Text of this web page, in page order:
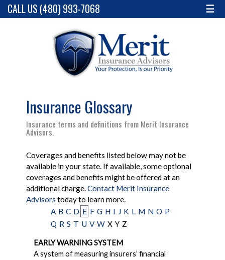
CALL US (480) 993-7068 ☰
Insurance Glossary
Insurance terms and definitions from Merit Insurance
Advisors.
Coverages and benefits listed below may not be
available in your state. If available, some optional
coverages and benefits might be offered at an
additional charge.Contact Merit Insurance
Advisors today to learn more.
A B C D E F G H I J K L M N O P
Q R S T U V W X Y Z
EARLY WARNING SYSTEM
A system of measuring insurers’ financial